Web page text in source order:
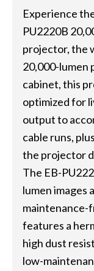
Experience
PU2220B
projector, the
20,000-lumen
cabinet, this
optimized for
output to
cable runs,
the projector
The EB-
lumen images
maintenance-
features a
high dust
low-